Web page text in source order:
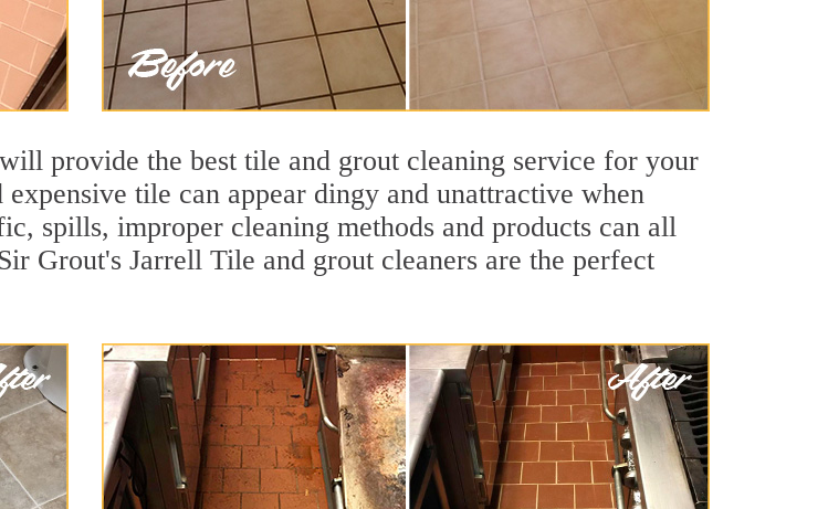
provide the best tile and grout cleaning service for your
tile can appear dingy and unattractive when
spills, improper cleaning methods and products can all
Grout's Jarrell Tile and grout cleaners are the perfect